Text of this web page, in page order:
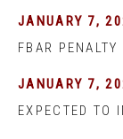
JANUARY 7,
FBAR PENALTY
JANUARY 7,
EXPECTED TO